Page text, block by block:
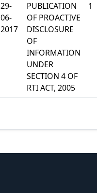
29-
06-
2017
PUBLICATION
OF PROACTIVE
DISCLOSURE
OF
INFORMATION
UNDER
SECTION 4 OF
RTI ACT, 2005
1